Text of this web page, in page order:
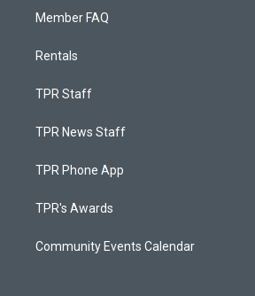
Member FAQ
Rentals
TPR Staff
TPR News Staff
TPR Phone App
TPR's Awards
Community Events Calendar